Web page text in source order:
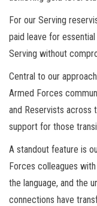
For our Serving
paid leave for
Serving without
Central to our
Armed Forces
and Reservists across
support for those
A standout feature is
Forces colleagues
the language, and the
connections have